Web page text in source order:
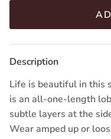
Description
Life is beautiful in this
is an all-one-length
subtle layers at the
Wear amped up or